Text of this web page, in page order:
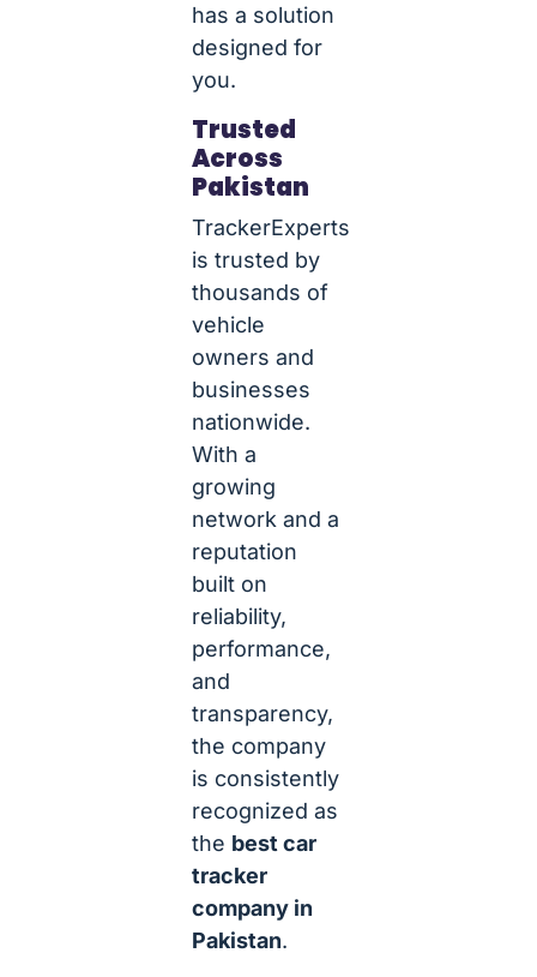
has a solution
designed for
you.
Trusted
Across
Pakistan
TrackerExperts
is trusted by
thousands of
vehicle
owners and
businesses
nationwide.
With a
growing
network and a
reputation
built on
reliability,
performance,
and
transparency,
the company
is consistently
recognized as
the best car
tracker
company in
Pakistan.